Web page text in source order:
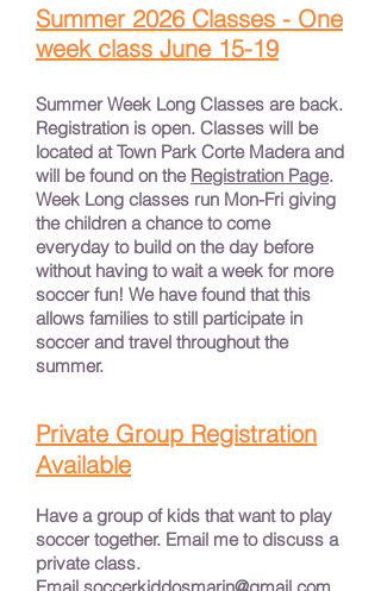
Summer 2026 Classes - One
week class June 15-19
Summer Week Long Classes are back.
Registration is open. Classes will be
located at Town Park Corte Madera and
will be found on the Registration Page.
Week Long classes run Mon-Fri giving
the children a chance to come
everyday to build on the day before
without having to wait a week for more
soccer fun! We have found that this
allows families to still participate in
soccer and travel throughout the
summer.
Private Group Registration
Available
Have a group of kids that want to play
soccer together. Email me to discuss a
private class.